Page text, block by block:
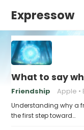
Expressow
What to say
Friendship Apple
Understanding why a
the first step toward…